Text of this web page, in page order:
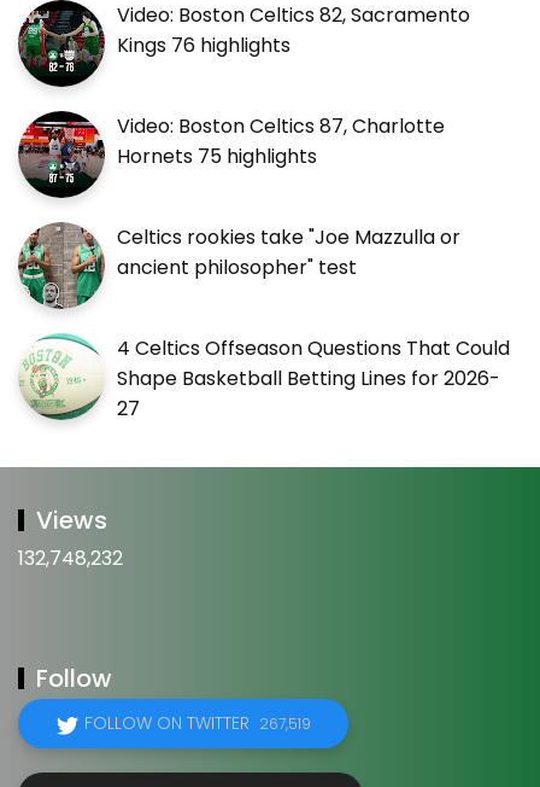
Video: Boston Celtics 82, Sacramento
Kings 76 highlights
Video: Boston Celtics 87, Charlotte
Hornets 75 highlights
Celtics rookies take "Joe Mazzulla or
ancient philosopher" test
4 Celtics Offseason Questions That Could
Shape Basketball Betting Lines for 2026-
27
Views
132,748,232
Follow
FOLLOW ON TWITTER 267,519